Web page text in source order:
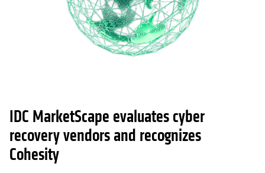
IDC MarketScape evaluates cyber
recovery vendors and recognizes
Cohesity